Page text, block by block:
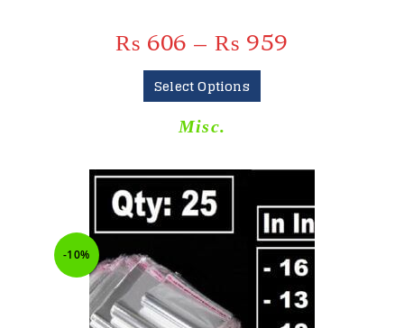
₨ 606 – ₨ 959
Select Options
Misc.
-10%